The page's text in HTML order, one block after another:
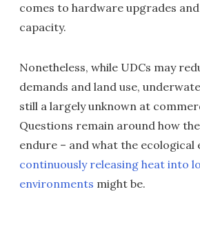
comes to hardware upgrades
capacity.
Nonetheless, while UDCs may
demands and land use,
still a largely unknown at
Questions remain around how
endure – and what the ecological
continuously releasing heat into
environments might be.